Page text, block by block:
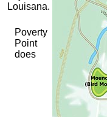
Louisana.
Poverty
Point
does